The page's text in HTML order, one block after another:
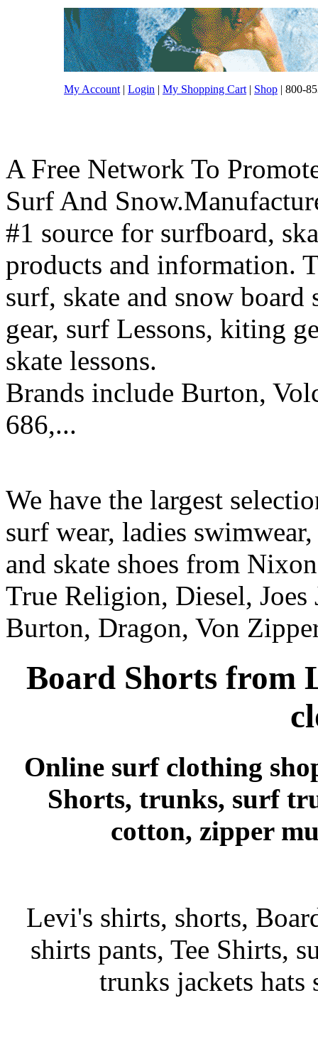
My Account | Login | My Shopping Cart | Shop | 800-
A Free Network To
Surf And
#1 source for surfboard,
products and information.
surf, skate and snow
gear, surf Lessons, kiting
skate lessons.
Brands include Burton,
686,...
We have the largest
surf wear, ladies
and skate shoes from
True Religion, Diesel,
Burton, Dragon, Von
Board Shorts from
Online surf clothing
Shorts, trunks, surf
cotton, zipper
Levi's shirts, shorts,
shirts pants, Tee Shirts,
trunks jackets hats